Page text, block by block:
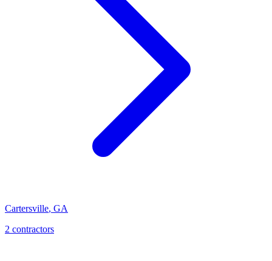
Cartersville, GA
2 contractors